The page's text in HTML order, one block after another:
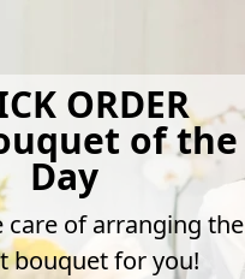
ORDER
of the
Day
care of arranging the
bouquet for you!